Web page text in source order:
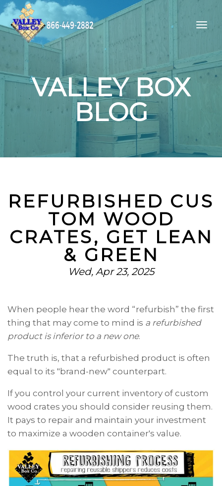
VALLEY BOX
BLOG
REFURBISHED CUS
TOM WOOD
CRATES, GET LEAN
& GREEN
Wed, Apr 23, 2025
When people hear the word “refurbish” the first
thing that may come to mind is a refurbished
product is inferior to a new one.
The truth is, that a refurbished product is often
equal to its "brand-new" counterpart.
If you control your current inventory of custom
wood crates you should consider reusing them.
It pays to repair and maintain your investment
to maximize a wooden container's value.